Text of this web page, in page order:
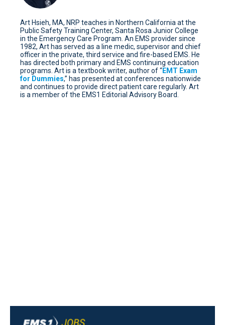
Art Hsieh, MA, NRP teaches in Northern California at the
Public Safety Training Center, Santa Rosa Junior College
in the Emergency Care Program. An EMS provider since
1982, Art has served as a line medic, supervisor and chief
officer in the private, third service and fire-based EMS. He
has directed both primary and EMS continuing education
programs. Art is a textbook writer, author of “EMT Exam
for Dummies,” has presented at conferences nationwide
and continues to provide direct patient care regularly. Art
is a member of the EMS1 Editorial Advisory Board.